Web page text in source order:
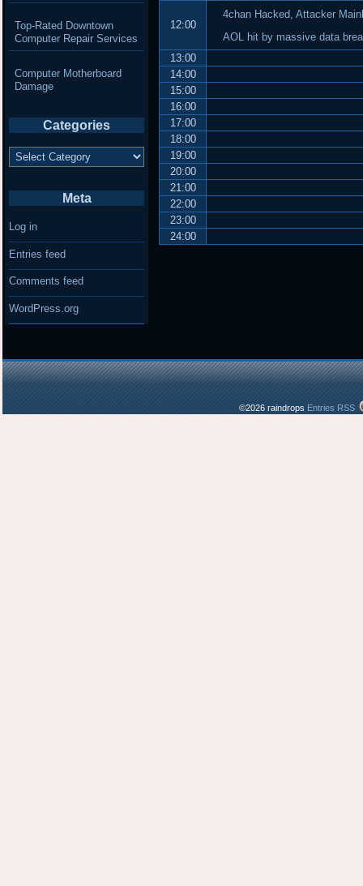
12:00
4chan Hacked, Attacker
AOL hit by massive data
13:00
14:00
15:00
16:00
17:00
18:00
19:00
20:00
21:00
22:00
23:00
24:00
Top-Rated Downtown
Computer Repair Services
Computer Motherboard
Damage
Categories
Categories
Meta
Log in
Entries feed
Comments feed
WordPress.org
©2026 raindrops Entries RSS